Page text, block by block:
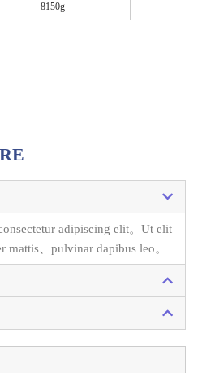
8150g
adipiscing elit。 Ut elit
mattis、pulvinar dapibus leo。